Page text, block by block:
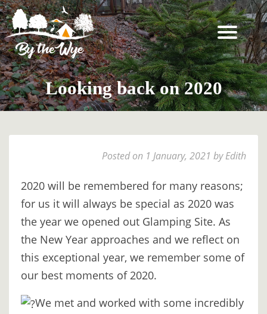
SKIP
TO
CONTENT
Looking back on 2020
Posted on 1 January, 2021 by Edith
2020 will be remembered for many reasons;
for us it will always be special as 2020 was
the year we opened out Glamping Site. As
the New Year approaches and we reflect on
this exceptional year, we remember some of
our best moments of 2020.
We met and worked with some incredibly
STAY
↓
BOOKING
INFORMATION
EXPERIENCES
THE
WOODLAND
RESET
FOR
TWO
DIGITAL
DETOX